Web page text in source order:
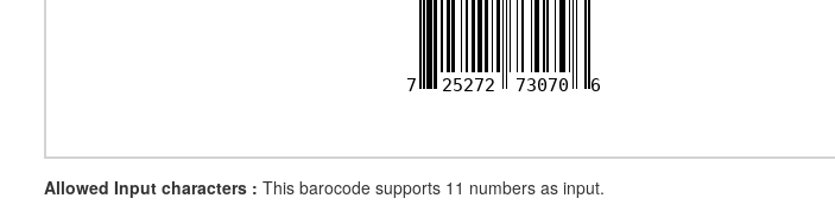
7 25272 73070 6
Allowed Input characters : This barocode supports 11 numbers as input.